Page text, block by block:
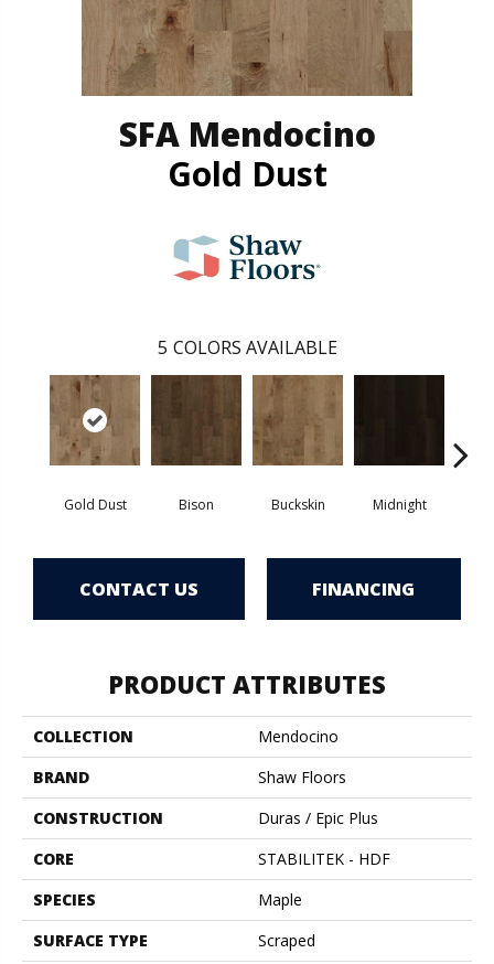
SFA Mendocino
Gold Dust
5 COLORS AVAILABLE
Gold Dust Bison Buckskin Midnight
CONTACT US FINANCING
PRODUCT ATTRIBUTES
COLLECTION
Mendocino
BRAND
Shaw Floors
CONSTRUCTION
Duras / Epic Plus
CORE
STABILITEK - HDF
SPECIES
Maple
SURFACE TYPE
Scraped